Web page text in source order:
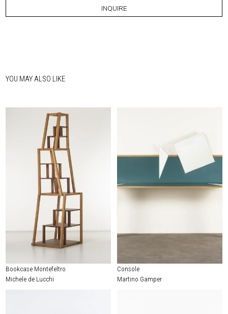
INQUIRE
YOU MAY ALSO LIKE
Bookcase Montefeltro
Michele de Lucchi
Console
Martino Gamper